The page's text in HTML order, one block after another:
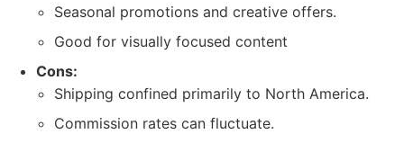
Seasonal promotions and creative offers.
Good for visually focused content
Cons:
Shipping confined primarily to North America.
Commission rates can fluctuate.